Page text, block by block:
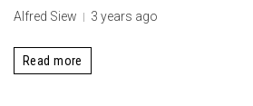
Alfred Siew 3 years ago
Read more